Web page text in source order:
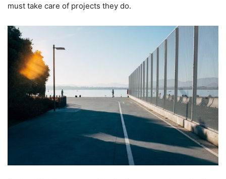
must take care of projects they do.